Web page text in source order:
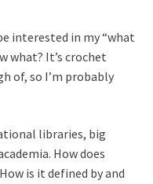
interested in my “what
what? It’s crochet
of, so I’m probably
libraries, big
How does
is it defined by and